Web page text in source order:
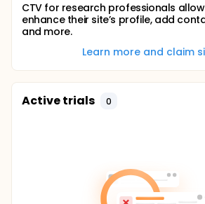
CTV for research professionals
enhance their site’s profile, add
and more.
Learn more and claim
Active trials 0